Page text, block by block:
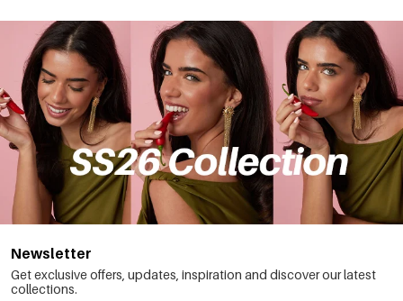
Newsletter
Get exclusive offers, updates, inspiration and discover our latest
collections.